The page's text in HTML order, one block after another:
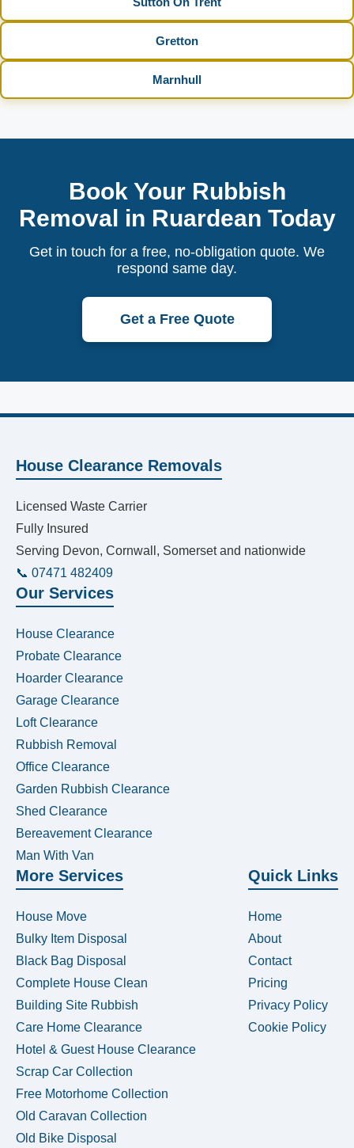
Gretton
Marnhull
Book Your Rubbish
Removal in Ruardean Today
Get in touch for a free, no-obligation quote. We
respond same day.
Get a Free Quote
House Clearance Removals
Licensed Waste Carrier
Fully Insured
Serving Devon, Cornwall, Somerset and nationwide
📞 07471 482409
Our Services
House Clearance
Probate Clearance
Hoarder Clearance
Garage Clearance
Loft Clearance
Rubbish Removal
Office Clearance
Garden Rubbish Clearance
Shed Clearance
Bereavement Clearance
Man With Van
More Services
House Move
Bulky Item Disposal
Black Bag Disposal
Complete House Clean
Building Site Rubbish
Care Home Clearance
Hotel & Guest House Clearance
Scrap Car Collection
Free Motorhome Collection
Old Caravan Collection
Old Bike Disposal
Quick Links
Home
About
Contact
Pricing
Privacy Policy
Cookie Policy